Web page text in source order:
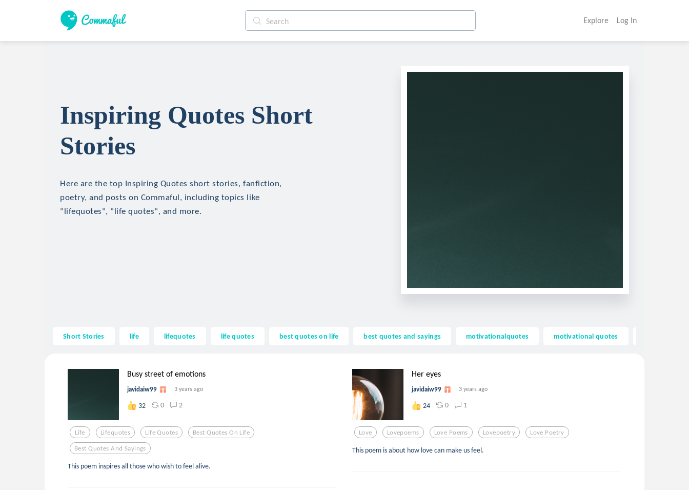
Explore Log In
Inspiring Quotes Short
Stories
Here are the top Inspiring Quotes short stories, fanfiction,
poetry, and posts on Commaful, including topics like
"lifequotes", "life quotes", and more.
Short Stories life lifequotes life quotes best quotes on life best quotes and sayings motivationalquotes motivational quotes
Busy street of emotions
javidaiw99 3 years ago
32 0 2
Life Lifequotes Life Quotes Best Quotes On Life
Best Quotes And Sayings
This poem inspires all those who wish to feel alive.
Her eyes
javidaiw99 3 years ago
24 0 1
Love Lovepoems Love Poems Lovepoetry Love Poetry
This poem is about how love can make us feel.